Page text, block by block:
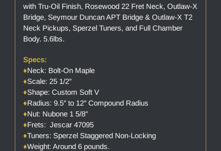
with Tru-Oil Finish, Rosewood 22 Fret Neck, Outlaw-X
Bridge, Seymour Duncan APT Bridge & Outlaw-X T2
Neck Pickups, Sperzel Tuners, and Full Chamber
Body. 5.6lbs.
Specs:
♦Neck: Bolt-On Maple
♦Scale: 25 1/2″
♦Shape: Custom Soft V
♦Radius: 9.5″ to 12″ Compound Radius
♦Nut: Nubone 1 5/8″
♦Frets: Jescar 47095
♦Tuners: Sperzel Staggered Non-Locking
♦Weight: Around 6 pounds.